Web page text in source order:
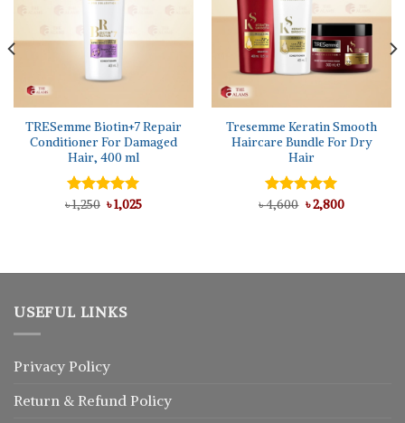
TRESemme Biotin+7 Repair
Conditioner For Damaged
Hair, 400 ml
Rated5.00
৳1,250 Original
price
৳1,025Current
Tresemme Keratin Smooth
Haircare Bundle For Dry
Hair
Rated5.00
৳4,600 Original
price
৳2,800Current
USEFUL LINKS
Privacy Policy
Return & Refund Policy